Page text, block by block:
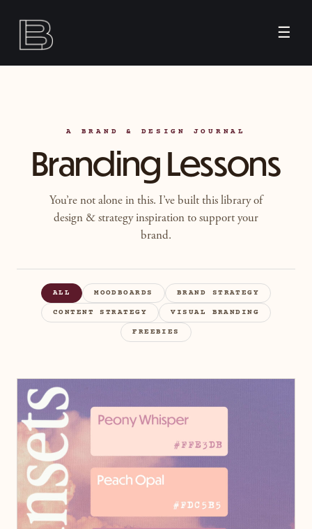
☰
A BRAND & DESIGN JOURNAL
Branding Lessons
You’re not alone in this. I’ve built this library of
design & strategy inspiration to support your
brand.
ALL MOODBOARDS BRAND STRATEGY
CONTENT STRATEGY VISUAL BRANDING
FREEBIES